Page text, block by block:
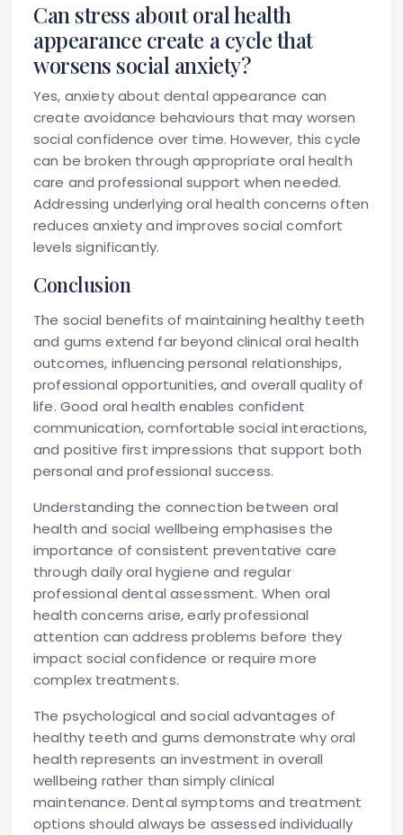
Can stress about oral health
appearance create a cycle that
worsens social anxiety?
Yes, anxiety about dental appearance can
create avoidance behaviours that may worsen
social confidence over time. However, this cycle
can be broken through appropriate oral health
care and professional support when needed.
Addressing underlying oral health concerns often
reduces anxiety and improves social comfort
levels significantly.
Conclusion
The social benefits of maintaining healthy teeth
and gums extend far beyond clinical oral health
outcomes, influencing personal relationships,
professional opportunities, and overall quality of
life. Good oral health enables confident
communication, comfortable social interactions,
and positive first impressions that support both
personal and professional success.
Understanding the connection between oral
health and social wellbeing emphasises the
importance of consistent preventative care
through daily oral hygiene and regular
professional dental assessment. When oral
health concerns arise, early professional
attention can address problems before they
impact social confidence or require more
complex treatments.
The psychological and social advantages of
healthy teeth and gums demonstrate why oral
health represents an investment in overall
wellbeing rather than simply clinical
maintenance. Dental symptoms and treatment
options should always be assessed individually